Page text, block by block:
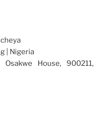
| Nigeria
House, 900211,